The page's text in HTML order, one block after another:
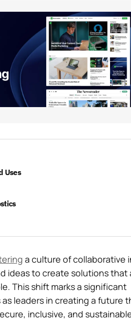
Uses
a culture of collaborative
ideas to create solutions that
This shift marks a significant
leaders in creating a future
inclusive, and